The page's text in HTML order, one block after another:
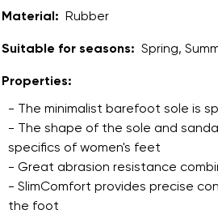
Material: Rubber
Suitable for seasons: Spring,
Properties:
- The minimalist barefoot sole is
- The shape of the sole and
specifics of women's feet
- Great abrasion resistance
- SlimComfort provides precise
the foot
email